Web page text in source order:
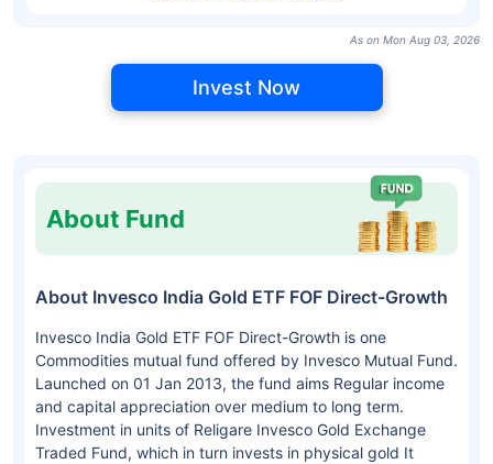
As on Mon Aug 03, 2026
Invest Now
About Fund
About Invesco India Gold ETF FOF Direct-Growth
Invesco India Gold ETF FOF Direct-Growth is one
Commodities mutual fund offered by Invesco Mutual Fund.
Launched on 01 Jan 2013, the fund aims Regular income
and capital appreciation over medium to long term.
Investment in units of Religare Invesco Gold Exchange
Traded Fund, which in turn invests in physical gold It